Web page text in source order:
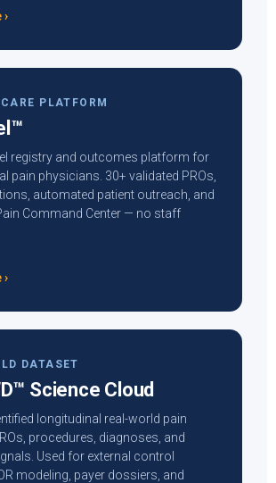
PLATFORM
registry and outcomes platform for
pain physicians. 30+ validated PROs,
automated patient outreach, and
Command Center — no staff
DATASET
Science Cloud
longitudinal real-world pain
procedures, diagnoses, and
Used for external control
modeling, payer dossiers, and